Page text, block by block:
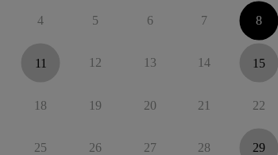
4 5 6 7 8
11 12 13 14 15
18 19 20 21 22
25 26 27 28 29